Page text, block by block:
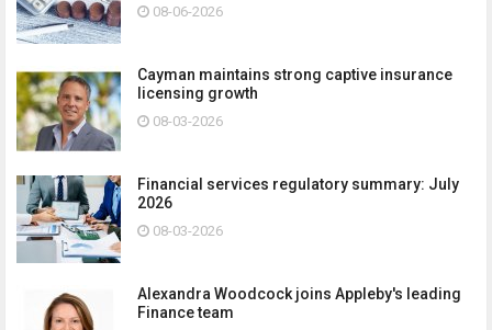
08-06-2026
Cayman maintains strong captive insurance
licensing growth
08-03-2026
Financial services regulatory summary: July
2026
08-03-2026
Alexandra Woodcock joins Appleby's leading
Finance team